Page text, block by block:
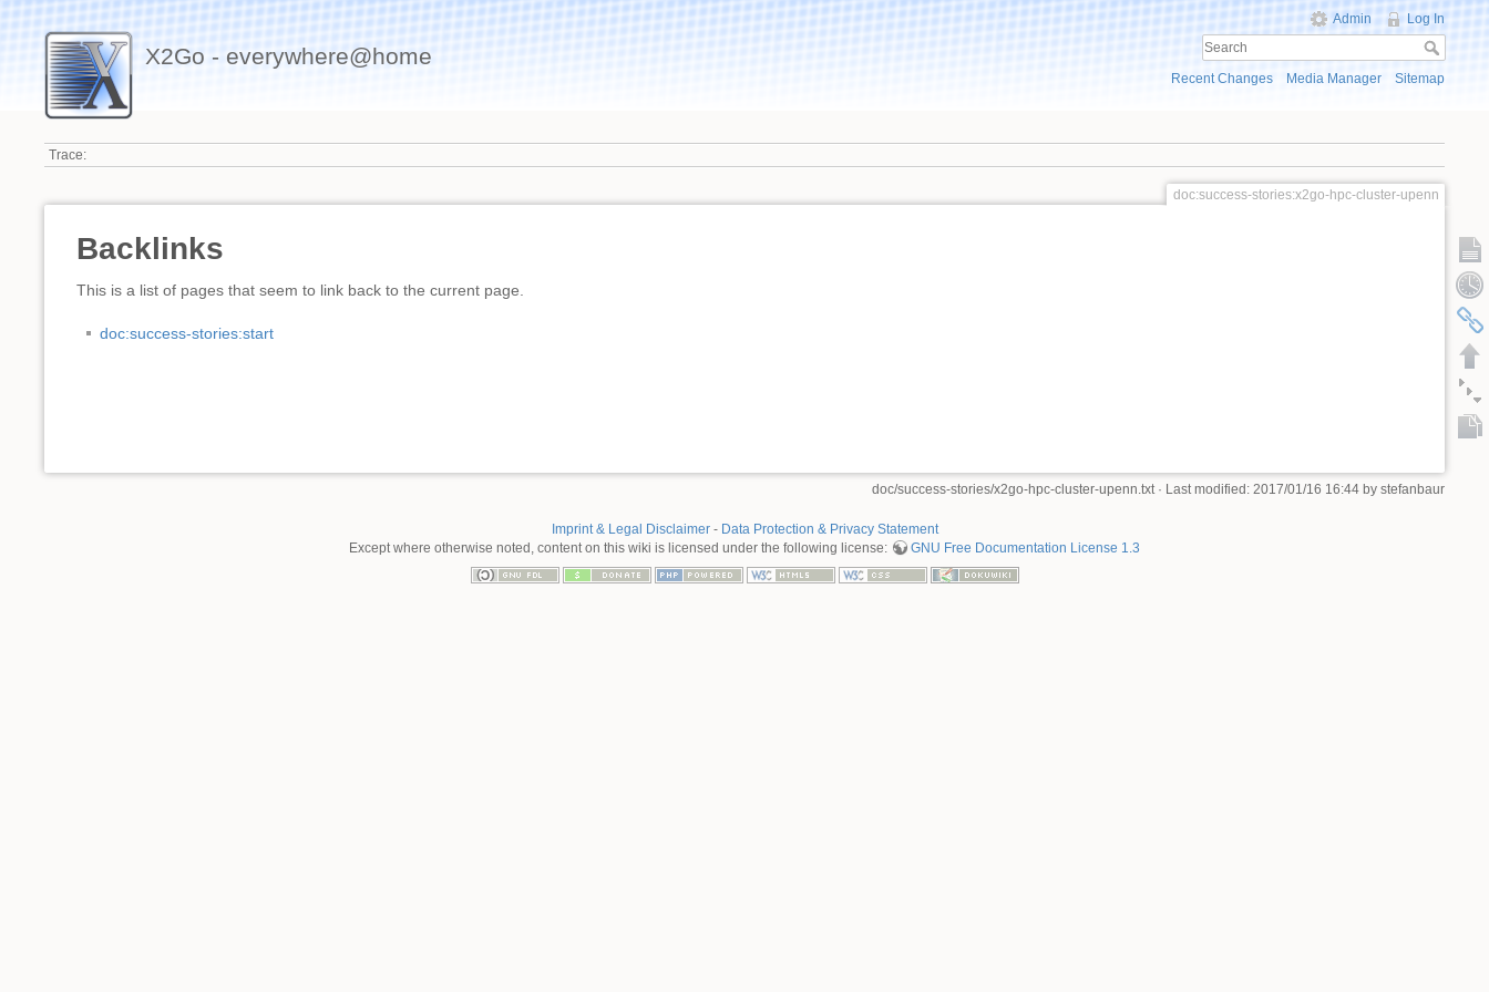
X2Go - everywhere@home
Admin Log In
Recent Changes Media Manager Sitemap
Trace:
doc:success-stories:x2go-hpc-cluster-upenn
Backlinks
This is a list of pages that seem to link back to the current page.
doc:success-stories:start
doc/success-stories/x2go-hpc-cluster-upenn.txt · Last modified: 2017/01/16 16:44 by stefanbaur
Imprint & Legal Disclaimer- Data Protection & Privacy Statement
Except where otherwise noted, content on this wiki is licensed under the following license:
GNU Free Documentation License 1.3